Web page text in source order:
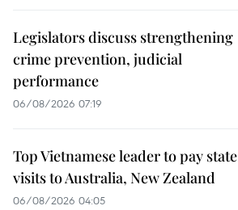
Legislators discuss strengthening
crime prevention, judicial
performance
06/08/2026 07:19
Top Vietnamese leader to pay state
visits to Australia, New Zealand
06/08/2026 04:05